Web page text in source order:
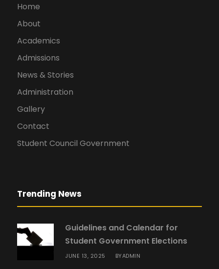
Home
About
Academics
Admissions
News & Stories
Administration
Gallery
Contact
Student Council Government
Trending News
Guidelines and Calendar for
Student Government Elections
JUNE 13, 2025 BYADMIN